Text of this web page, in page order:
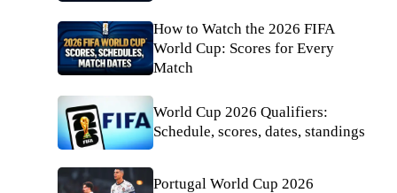
How to Watch the 2026 FIFA
World Cup: Scores for Every
Match
World Cup 2026 Qualifiers:
Schedule, scores, dates, standings
Portugal World Cup 2026